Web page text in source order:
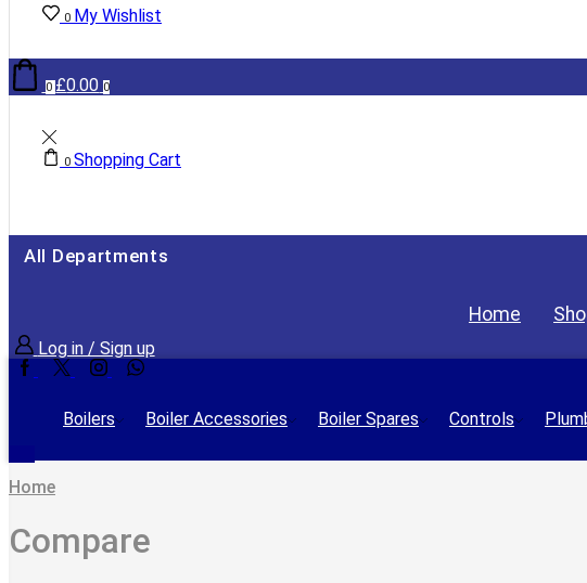
0 My Wishlist
0 £0.00 0
0 Shopping Cart
All Departments
Home
Log in / Sign up
Facebook
TwitterInstagramWhatsapp
Boilers Boiler Accessories Boiler Spares Controls
Home
Compare